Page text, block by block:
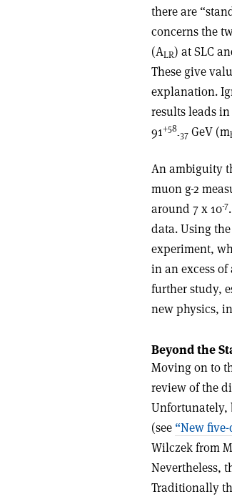
there are
concerns the
(ALR) at SLC
These give
explanation.
results leads
91+58
-37 GeV (m
An ambiguity
muon g-2
around 7 x 10-7
data. Using
experiment,
in an excess
further study,
new physics,
Beyond the
Moving on to
review of the
Unfortunately,
(see “New
Wilczek from
Nevertheless,
Traditionally